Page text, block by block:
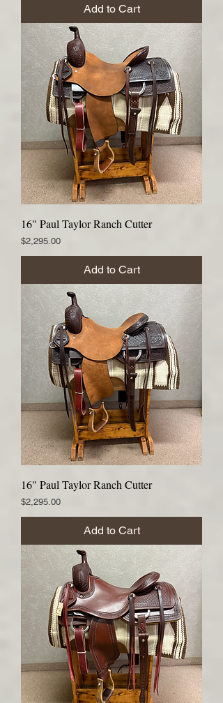
Add to Cart
16" Paul Taylor Ranch Cutter
Price
$2,295.00
Add to Cart
16" Paul Taylor Ranch Cutter
Price
$2,295.00
Add to Cart